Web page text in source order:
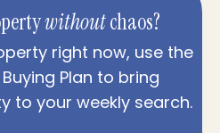
withoutchaos?
right now, use the
Plan to bring
to your weekly search.